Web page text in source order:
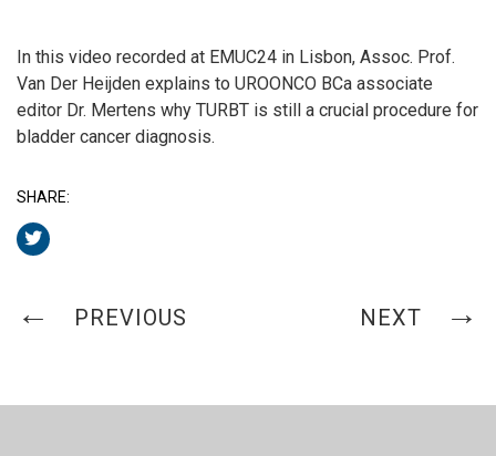
In this video recorded at EMUC24 in Lisbon, Assoc. Prof.
Van Der Heijden explains to UROONCO BCa associate
editor Dr. Mertens why TURBT is still a crucial procedure for
bladder cancer diagnosis.
SHARE:
PREVIOUS NEXT